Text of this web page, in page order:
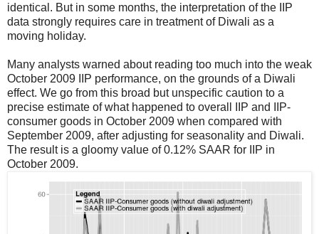
identical. But in some months, the interpretation of the IIP
data strongly requires care in treatment of Diwali as a
moving holiday.
Many analysts warned about reading too much into the weak
October 2009 IIP performance, on the grounds of a Diwali
effect. We go from this broad but unspecific caution to a
precise estimate of what happened to overall IIP and IIP-
consumer goods in October 2009 when compared with
September 2009, after adjusting for seasonality and Diwali.
The result is a gloomy value of 0.12% SAAR for IIP in
October 2009.